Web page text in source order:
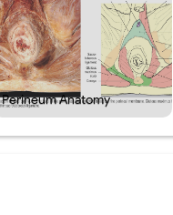
Perineum Anatomy